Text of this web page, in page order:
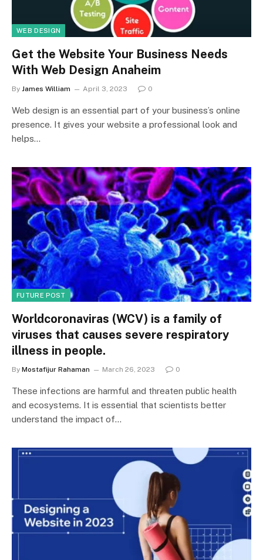
WEB DESIGN
Get the Website Your Business Needs
With Web Design Anaheim
By James William April 3, 2023 0
Web design is an essential part of your business’s online
presence. It gives your website a professional look and
helps…
FUTURE POST
Worldcoronaviras (WCV) is a family of
viruses that causes severe respiratory
illness in people.
By Mostafijur Rahaman March 26, 2023 0
These infections are harmful and threaten public health
and ecosystems. It is essential that scientists better
understand the impact of…